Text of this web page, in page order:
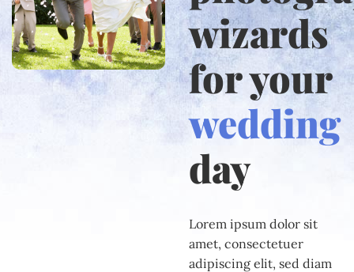
wizards
for your
wedding
day
Lorem ipsum dolor sit
amet, consectetuer
adipiscing elit, sed diam